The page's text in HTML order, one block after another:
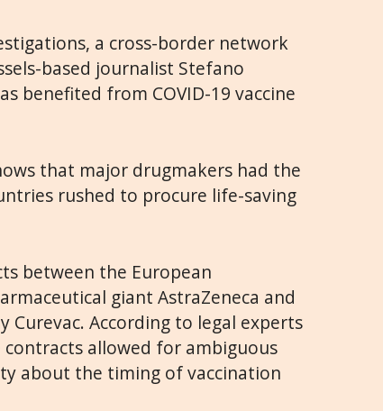
a cross-border network
based journalist Stefano
benefited from COVID-19 vaccine
that major drugmakers had the
rushed to procure life-saving
between the European
giant AstraZeneca and
Curevac. According to legal experts
allowed for ambiguous
about the timing of vaccination